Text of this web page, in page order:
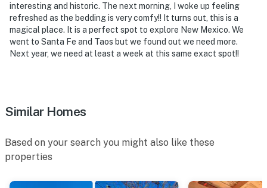
interesting and historic. The next morning, I woke up feeling
refreshed as the bedding is very comfy!! It turns out, this is a
magical place. It is a perfect spot to explore New Mexico. We
went to Santa Fe and Taos but we found out we need more.
Next year, we need at least a week at this same exact spot!!
Similar Homes
Based on your search you might also like these
properties